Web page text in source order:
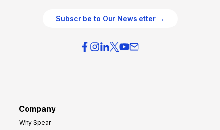
Subscribe to Our Newsletter →
Company
Why Spear